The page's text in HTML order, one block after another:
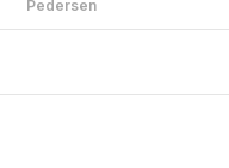
Pedersen